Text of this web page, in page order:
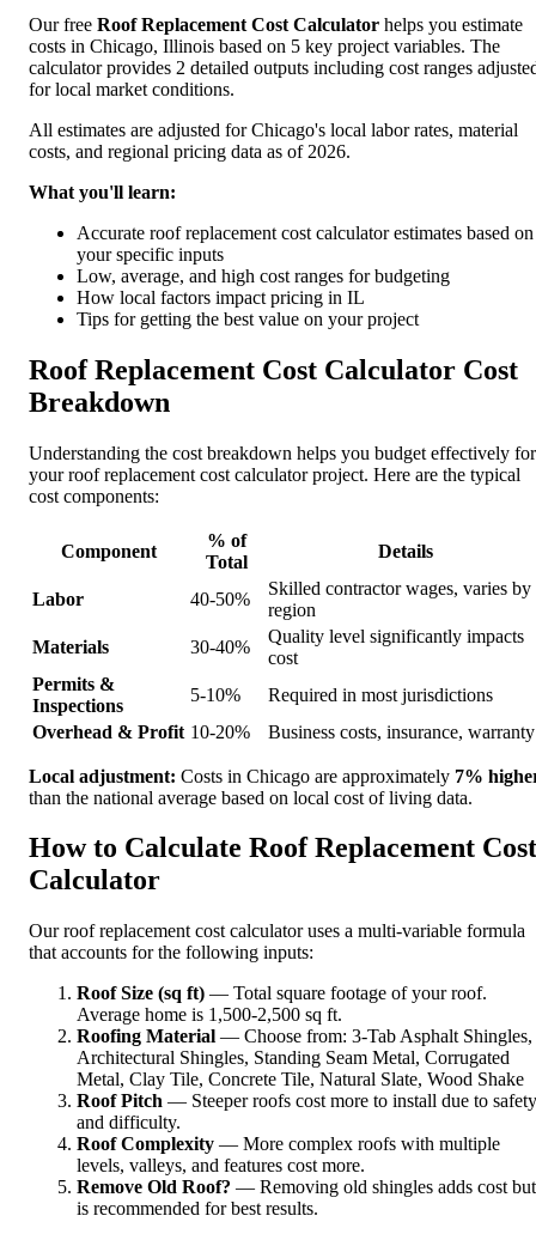
Our free Roof Replacement Cost Calculator helps you estimate
costs in Chicago, Illinois based on 5 key project variables. The
calculator provides 2 detailed outputs including cost ranges
for local market conditions.
All estimates are adjusted for Chicago's local labor rates, material
costs, and regional pricing data as of 2026.
What you'll learn:
Accurate roof replacement cost calculator estimates based on
your specific inputs
Low, average, and high cost ranges for budgeting
How local factors impact pricing in IL
Tips for getting the best value on your project
Roof Replacement Cost Calculator Cost
Breakdown
Understanding the cost breakdown helps you budget effectively for
your roof replacement cost calculator project. Here are the typical
cost components:
Component
% of
Total
Details
Labor 40-50%
Skilled contractor wages, varies by
region
Materials
30-40%
Quality level significantly impacts
cost
Permits &
Inspections
5-10%
Required in most jurisdictions
Overhead & Profit 10-20% Business costs, insurance, warranty
Local adjustment: Costs in Chicago are approximately 7%
than the national average based on local cost of living data.
How to Calculate Roof Replacement Cost
Calculator
Our roof replacement cost calculator uses a multi-variable formula
that accounts for the following inputs:
Roof Size (sq ft) — Total square footage of your roof.
Average home is 1,500-2,500 sq ft.
Roofing Material — Choose from: 3-Tab Asphalt Shingles,
Architectural Shingles, Standing Seam Metal, Corrugated
Metal, Clay Tile, Concrete Tile, Natural Slate, Wood Shake
Roof Pitch — Steeper roofs cost more to install due to safety
and difficulty.
Roof Complexity — More complex roofs with multiple
levels, valleys, and features cost more.
Remove Old Roof? — Removing old shingles adds cost but
is recommended for best results.